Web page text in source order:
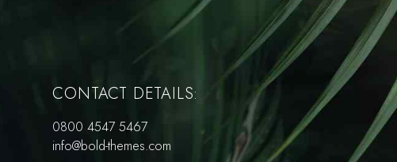
CONTACT DETAILS:
0800 4547 5467
info@bold-themes.com